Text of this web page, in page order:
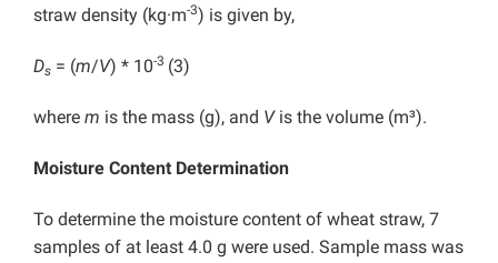
straw density (kg·m-3) is given by,
Ds = (m/V) * 10-3 (3)
where m is the mass (g), and Vis the volume (m³).
Moisture Content Determination
To determine the moisture content of wheat straw, 7
samples of at least 4.0 g were used. Sample mass was